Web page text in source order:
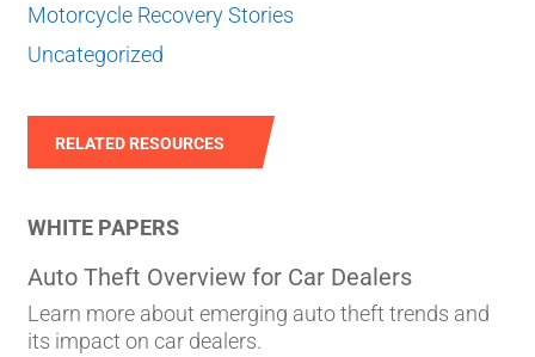
Motorcycle Recovery Stories
Uncategorized
RELATED RESOURCES
WHITE PAPERS
Auto Theft Overview for Car Dealers
Learn more about emerging auto theft trends and
its impact on car dealers.